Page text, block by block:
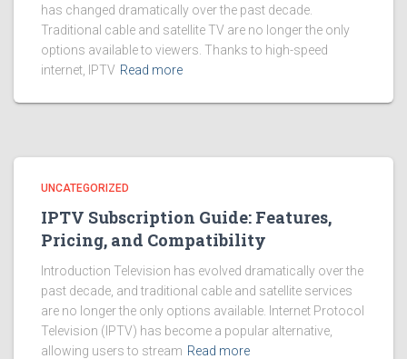
has changed dramatically over the past decade.
Traditional cable and satellite TV are no longer the only
options available to viewers. Thanks to high-speed
internet, IPTV Read more
UNCATEGORIZED
IPTV Subscription Guide: Features,
Pricing, and Compatibility
Introduction Television has evolved dramatically over the
past decade, and traditional cable and satellite services
are no longer the only options available. Internet Protocol
Television (IPTV) has become a popular alternative,
allowing users to stream Read more